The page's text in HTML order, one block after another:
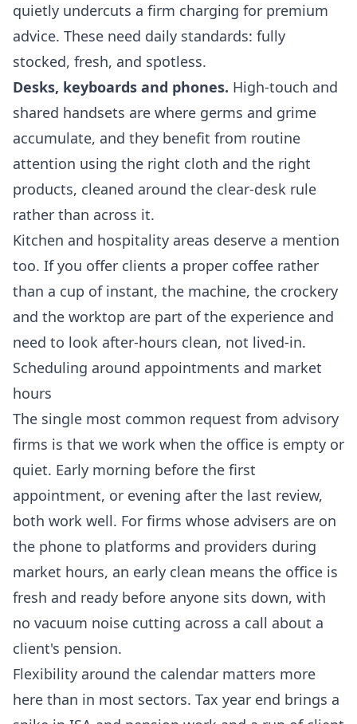
quietly undercuts a firm charging for premium
advice. These need daily standards: fully
stocked, fresh, and spotless.
Desks, keyboards and phones. High-touch and
shared handsets are where germs and grime
accumulate, and they benefit from routine
attention using the right cloth and the right
products, cleaned around the clear-desk rule
rather than across it.
Kitchen and hospitality areas deserve a mention
too. If you offer clients a proper coffee rather
than a cup of instant, the machine, the crockery
and the worktop are part of the experience and
need to look after-hours clean, not lived-in.
Scheduling around appointments and market
hours
The single most common request from advisory
firms is that we work when the office is empty or
quiet. Early morning before the first
appointment, or evening after the last review,
both work well. For firms whose advisers are on
the phone to platforms and providers during
market hours, an early clean means the office is
fresh and ready before anyone sits down, with
no vacuum noise cutting across a call about a
client's pension.
Flexibility around the calendar matters more
here than in most sectors. Tax year end brings a